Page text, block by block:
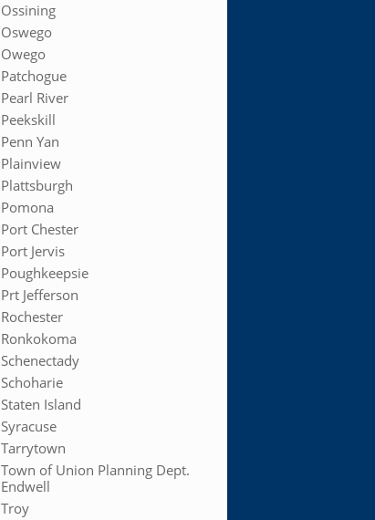
Ossining
Oswego
Owego
Patchogue
Pearl River
Peekskill
Penn Yan
Plainview
Plattsburgh
Pomona
Port Chester
Port Jervis
Poughkeepsie
Prt Jefferson
Rochester
Ronkokoma
Schenectady
Schoharie
Staten Island
Syracuse
Tarrytown
Town of Union Planning Dept.
Endwell
Troy